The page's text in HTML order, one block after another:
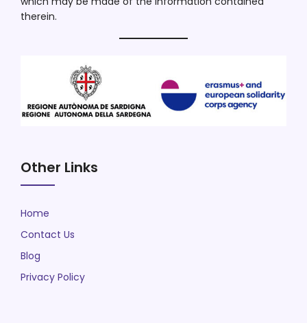
therein.
Other Links
Home
Contact Us
Blog
Privacy Policy